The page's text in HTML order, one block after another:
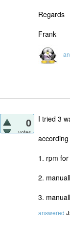
Regards
Frank
0
votes
I tried 3
1. rpm
2.
3.
answered